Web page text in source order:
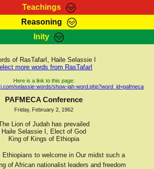
Teachings
RasTafarI Teachings
Kebra Negast
Reasoning
HomePage
RasTafarI Forum
Itations
Contact
Inity
Sign-In
Jah Children Shop
Support Elders
of RasTafarI, Haile Selassie I
more words from RasTafarI
Here is a link to this page:
selassie-words/show-jah-word.php?word_id=pafmeca
PAFMECA Conference
Friday, February 2, 1962
Lion of Judah has prevailed
Haile Selassie I, Elect of God
King of Kings of Ethiopia
Ethiopians to welcome in Our midst such a
of African nationalist leaders and freedom